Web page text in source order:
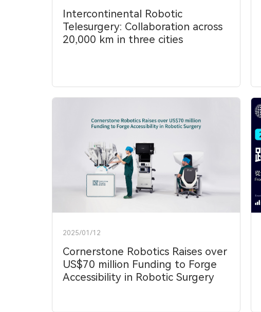
Intercontinental Robotic
Telesurgery: Collaboration across
20,000 km in three cities
2025/01/12
Cornerstone Robotics Raises over
US$70 million Funding to Forge
Accessibility in Robotic Surgery